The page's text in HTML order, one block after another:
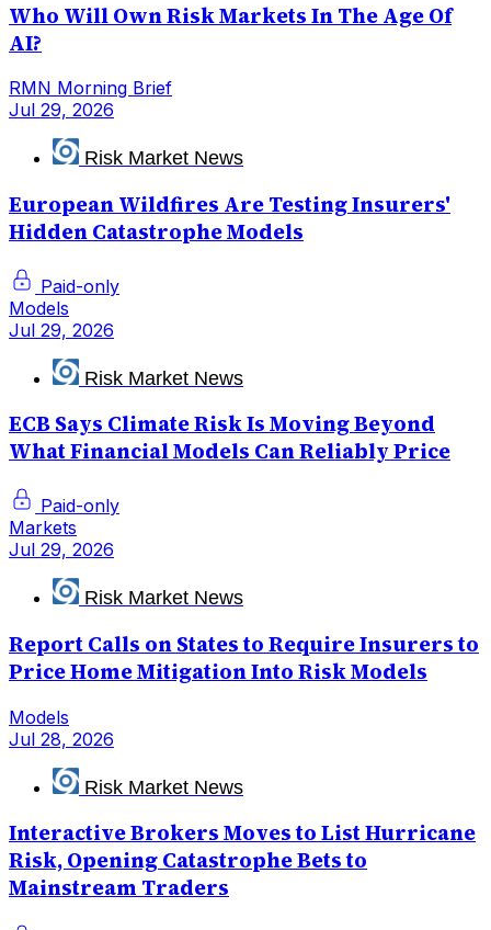
Who Will Own Risk Markets In The Age Of
AI?
RMN Morning Brief
Jul 29, 2026
Risk Market News
European Wildfires Are Testing Insurers'
Hidden Catastrophe Models
Paid-only
Models
Jul 29, 2026
Risk Market News
ECB Says Climate Risk Is Moving Beyond
What Financial Models Can Reliably Price
Paid-only
Markets
Jul 29, 2026
Risk Market News
Report Calls on States to Require Insurers to
Price Home Mitigation Into Risk Models
Models
Jul 28, 2026
Risk Market News
Interactive Brokers Moves to List Hurricane
Risk, Opening Catastrophe Bets to
Mainstream Traders